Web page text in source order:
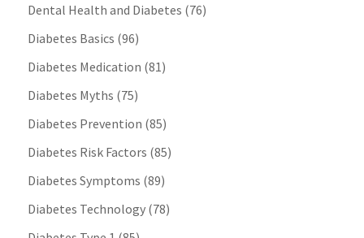
Dental Health and Diabetes (76)
Diabetes Basics (96)
Diabetes Medication (81)
Diabetes Myths (75)
Diabetes Prevention (85)
Diabetes Risk Factors (85)
Diabetes Symptoms (89)
Diabetes Technology(78)